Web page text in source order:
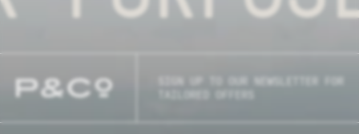
SIGN UP TO OUR NEWSLETTER FOR